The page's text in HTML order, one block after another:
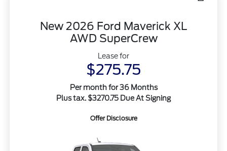
New 2026 Ford Maverick XL
AWD SuperCrew
Lease for
$275.75
Per month for 36 Months
Plus tax. $3270.75 Due At Signing
Offer Disclosure